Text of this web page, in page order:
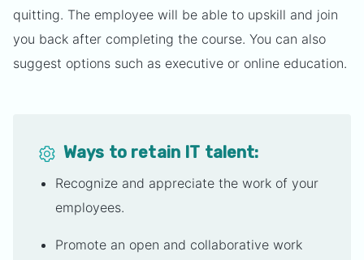
quitting. The employee will be able to upskill and join
you back after completing the course. You can also
suggest options such as executive or online education.
Ways to retain IT talent:
Recognize and appreciate the work of your
employees.
Promote an open and collaborative work